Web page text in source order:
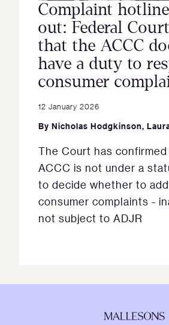
Complaint
out: Federal
that the ACCC
have a duty to
consumer
12 January 2026
By Nicholas Hodgkinson,
The Court has
ACCC is not under a
to decide whether to
consumer complaints -
not subject to ADJR